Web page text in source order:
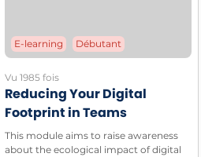
E-learning Débutant
Vu 1985 fois
Reducing Your Digital
Footprint in Teams
This module aims to raise awareness
about the ecological impact of digital